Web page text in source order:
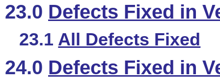
23.0 Defects Fixed in
23.1 All Defects Fixed
24.0 Defects Fixed in